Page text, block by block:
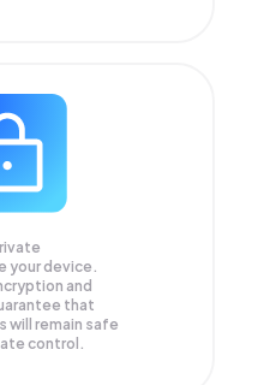
your device.
and
that
will remain safe
control.